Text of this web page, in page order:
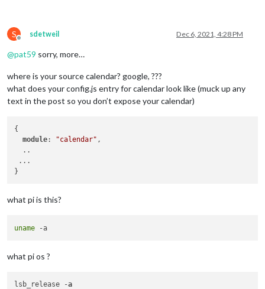
S
Offline
sdetweil Dec 6, 2021, 4:28 PM
@pat59 sorry, more…
where is your source calendar? google, ???
what does your config.js entry for calendar look like (muck up any
text in the post so you don’t expose your calendar)
{
module: "calendar" ,
  ..
...
what pi is this?
uname
what pi os ?
lsb_release -a